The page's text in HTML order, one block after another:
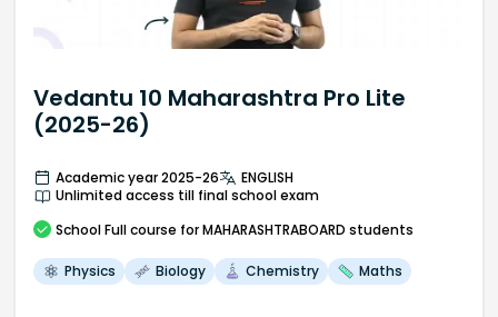
Vedantu 10 Maharashtra Pro Lite
(2025-26)
Academic year 2025-26
ENGLISH
Unlimited access till final school exam
School Full course for MAHARASHTRABOARD students
Physics Biology Chemistry Maths